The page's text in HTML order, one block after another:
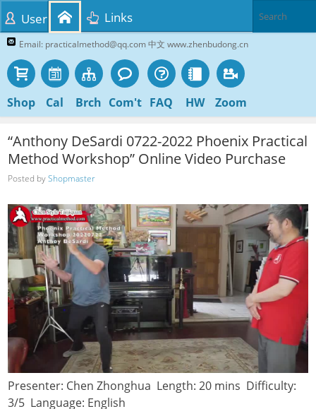
Email: practicalmethod@qq.com 中文 www.zhenbudong.cn
Shop Cal Brch Com't FAQ HW Zoom
User Links
“Anthony DeSardi 0722-2022 Phoenix Practical
Method Workshop” Online Video Purchase
Posted byShopmaster
Presenter: Chen Zhonghua Length: 20 mins Difficulty:
3/5 Language: English